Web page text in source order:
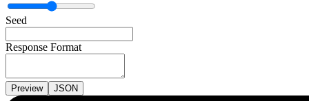
Seed
Response Format
Preview JSON